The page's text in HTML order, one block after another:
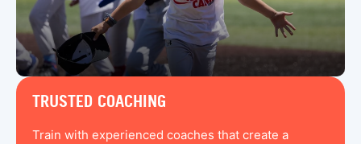
TRUSTED COACHING
Train with experienced coaches that create a